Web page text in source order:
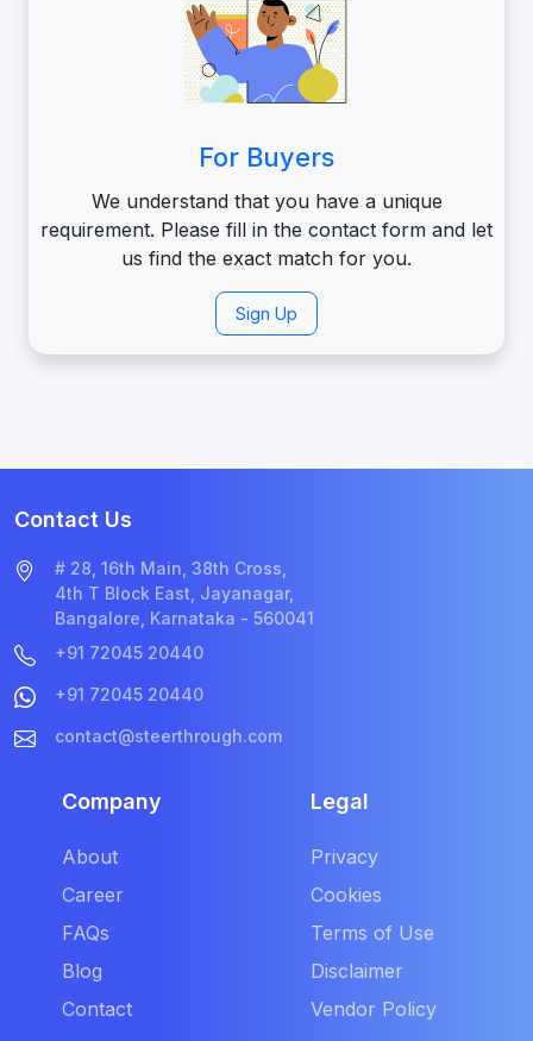
For Buyers
We understand that you have a unique
requirement. Please fill in the contact form and let
us find the exact match for you.
Sign Up
Contact Us
# 28, 16th Main, 38th Cross,
4th T Block East, Jayanagar,
Bangalore, Karnataka - 560041
+91 72045 20440
+91 72045 20440
contact@steerthrough.com
Company
About
Career
FAQs
Blog
Contact
Legal
Privacy
Cookies
Terms of Use
Disclaimer
Vendor Policy